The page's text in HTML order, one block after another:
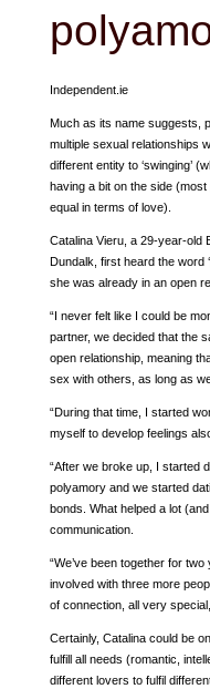
Independent.ie
Much as its name suggests,
multiple sexual relationships
different entity to ‘swinging’
having a bit on the side
equal in terms of love).
Catalina Vieru, a 29-year-old
Dundalk, first heard the word
she was already in an open
“I never felt like I could be
partner, we decided that the
open relationship, meaning
sex with others, as long as
“During that time, I started
myself to develop feelings
“After we broke up, I started
polyamory and we started
bonds. What helped a lot
communication.
“We’ve been together for
involved with three more
of connection, all very
Certainly, Catalina could be
fulfill all needs (romantic,
different lovers to fulfil